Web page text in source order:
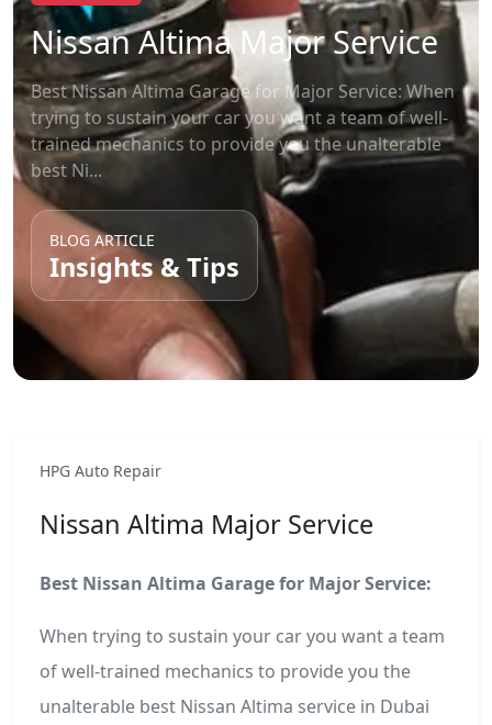
Nissan Altima Major Service
Best Nissan Altima Garage for Major Service: When
trying to sustain your car you want a team of well-
trained mechanics to provide you the unalterable
best Ni...
BLOG ARTICLE
Insights & Tips
HPG Auto Repair
Nissan Altima Major Service
Best Nissan Altima Garage for Major Service:
When trying to sustain your car you want a team
of well-trained mechanics to provide you the
unalterable best Nissan Altima service in Dubai